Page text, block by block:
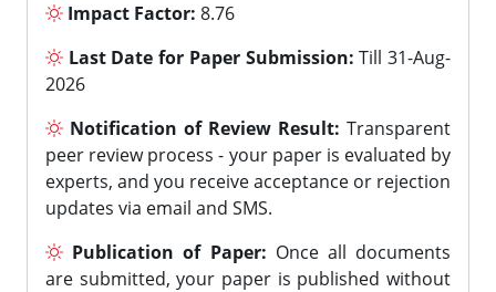
Impact Factor: 8.76
Last Date for Paper Submission: Till 31-Aug-
2026
Notification of Review Result: Transparent
peer review process - your paper is evaluated by
experts, and you receive acceptance or rejection
updates via email and SMS.
Publication of Paper: Once all documents
are submitted, your paper is published without